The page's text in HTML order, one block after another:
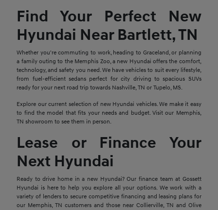
Find Your Perfect New
Hyundai Near Bartlett, TN
Whether you're commuting to work, heading to Graceland, or planning
a family outing to the Memphis Zoo, a new Hyundai offers the comfort,
technology, and safety you need. We have vehicles to suit every lifestyle,
from fuel-efficient sedans perfect for city driving to spacious SUVs
ready for your next road trip towards Nashville, TN or Tupelo, MS.
Explore our current selection of new Hyundai vehicles. We make it easy
to find the model that fits your needs and budget. Visit our Memphis,
TN showroom to see them in person.
Lease or Finance Your
Next Hyundai
Ready to drive home in a new Hyundai? Our finance team at Gossett
Hyundai is here to help you explore all your options. We work with a
variety of lenders to secure competitive financing and leasing plans for
our Memphis, TN customers and those near Collierville, TN and Olive